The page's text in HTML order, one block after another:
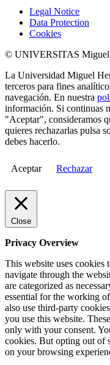
Legal Notice
Data Protection
Cookies
© UNIVERSITAS Miguel
La Universidad Miguel
terceros para fines
navegación. En nuestra
información. Si continuas
"Aceptar", consideramos
quieres rechazarlas pulsa
debes hacerlo.
Aceptar Rechazar
Close
Privacy Overview
This website uses
navigate through the
are categorized as
essential for the working
also use third-party
you use this website.
only with your consent.
cookies. But opting out of
on your browsing